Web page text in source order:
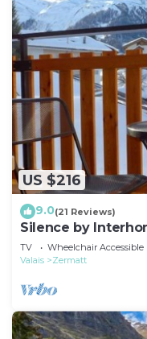
US $216
9.0(21 Reviews)
Silence by
TV Wheelchair Accessible
Valais
Zermatt